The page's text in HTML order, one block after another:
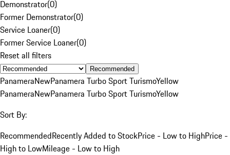
Demonstrator(0)
Former Demonstrator(0)
Service Loaner(0)
Former Service Loaner(0)
Reset all filters
Recommended
PanameraNewPanamera Turbo Sport TurismoYellow
PanameraNewPanamera Turbo Sport TurismoYellow
Sort By:
RecommendedRecently Added to StockPrice - Low to HighPrice -
High to LowMileage - Low to High